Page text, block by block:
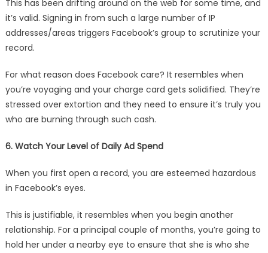
This has been drifting around on the web for some time, and
it’s valid. Signing in from such a large number of IP
addresses/areas triggers Facebook’s group to scrutinize your
record.
For what reason does Facebook care? It resembles when
you’re voyaging and your charge card gets solidified. They’re
stressed over extortion and they need to ensure it’s truly you
who are burning through such cash.
6. Watch Your Level of Daily Ad Spend
When you first open a record, you are esteemed hazardous
in Facebook’s eyes.
This is justifiable, it resembles when you begin another
relationship. For a principal couple of months, you’re going to
hold her under a nearby eye to ensure that she is who she